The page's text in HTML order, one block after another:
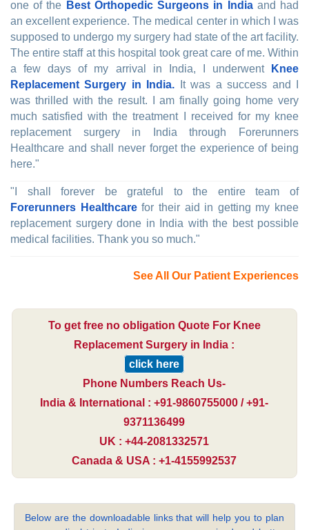
one of the Best Orthopedic Surgeons in Indiaand had
an excellent experience. The medical center in which I was
supposed to undergo my surgery had state of the art facility.
The entire staff at this hospital took great care of me. Within
a few days of my arrival in India, I underwent
Knee
Replacement Surgery in India. It was a success and I
was thrilled with the result. I am finally going home very
much satisfied with the treatment I received for my knee
replacement surgery in India through Forerunners
Healthcare and shall never forget the experience of being
here."
"I shall forever be grateful to the entire team of
Forerunners Healthcarefor their aid in getting my knee
replacement surgery done in India with the best possible
medical facilities. Thank you so much."
See All Our Patient Experiences
To get free no obligation Quote For Knee
Replacement Surgery in India :
click here
Phone Numbers Reach Us-
India & International : +91-9860755000 / +91-
9371136499
UK : +44-2081332571
Canada & USA : +1-4155992537
Below are the downloadable links that will help you to plan